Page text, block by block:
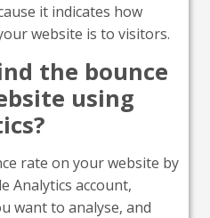
it indicates how
website is to visitors.
the bounce
using
rate on your website by
Analytics account,
want to analyse, and